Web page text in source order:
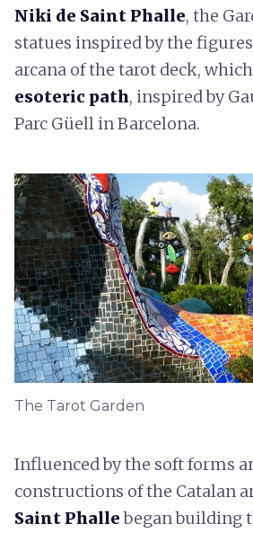
Niki de Saint Phalle, the
statues inspired by the
arcana of the tarot deck,
esoteric path, inspired by
Parc Güell in Barcelona.
The Tarot Garden
Influenced by the soft forms
constructions of the Catalan
Saint Phallebegan building